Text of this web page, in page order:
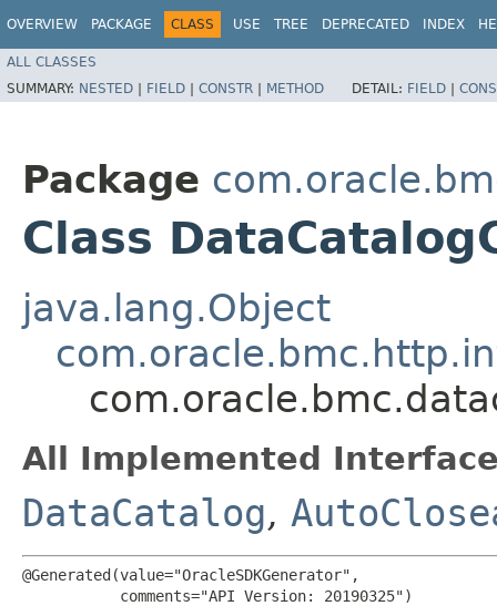
OVERVIEW PACKAGE CLASS USE TREE DEPRECATED INDEX
ALL CLASSES
SUMMARY: NESTED | FIELD | CONSTR | METHOD DETAIL: FIELD |
Package
Class
java.lang.Object
All Implemented
DataCatalog,
@Generated(value="OracleSDKGenerator",
           comments="API Version: 20190325")